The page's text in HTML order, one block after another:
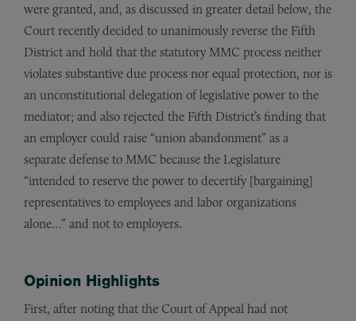
were granted, and, as discussed in greater detail below, the
Court recently decided to unanimously reverse the Fifth
District and hold that the statutory MMC process neither
violates substantive due process nor equal protection, nor is
an unconstitutional delegation of legislative power to the
mediator; and also rejected the Fifth District’s finding that
an employer could raise “union abandonment” as a
separate defense to MMC because the Legislature
“intended to reserve the power to decertify [bargaining]
representatives to employees and labor organizations
alone…” and not to employers.
Opinion Highlights
First, after noting that the Court of Appeal had not